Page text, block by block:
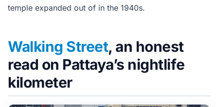
temple expanded out of in the 1940s.
Walking Street, an honest
read on Pattaya’s nightlife
kilometer